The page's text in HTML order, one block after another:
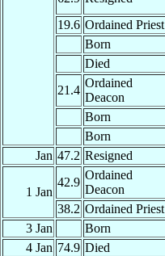
19.6 Ordained Priest
Born
Died
21.4
Ordained
Deacon
Born
Born
Jan 47.2 Resigned
1 Jan
42.9
Ordained
Deacon
38.2 Ordained Priest
3 Jan
Born
4 Jan 74.9 Died